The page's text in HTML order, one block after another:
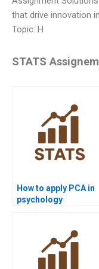
that drive innovation
Topic: H
STATS
How to apply PCA in
psychology